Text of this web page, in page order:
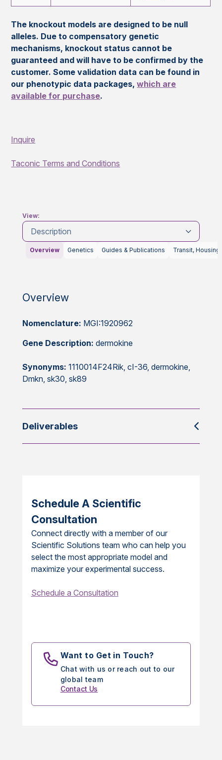
The knockout models are designed to be null
alleles. Due to compensatory genetic
mechanisms, knockout status cannot be
guaranteed and will have to be confirmed by the
customer. Some validation data can be found in
our phenotypic data packages,which are
available for purchase.
Inquire
Taconic Terms and Conditions
View:
Description
Overview Genetics Guides & Publications Transit, Housing
Overview
Nomenclature: MGI:1920962
Gene Description: dermokine
Synonyms: 1110014F24Rik, cI-36, dermokine,
Dmkn, sk30, sk89
Deliverables
Schedule A Scientific
Consultation
Connect directly with a member of our
Scientific Solutions team who can help you
select the most appropriate model and
maximize your experimental success.
Schedule a Consultation
Want to Get in Touch?
Chat with us or reach out to our
global team
Contact Us